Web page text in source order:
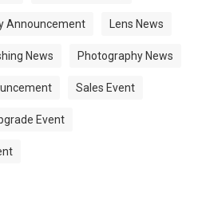
Announcement Lens News
News Photography News
Sales Event
Event